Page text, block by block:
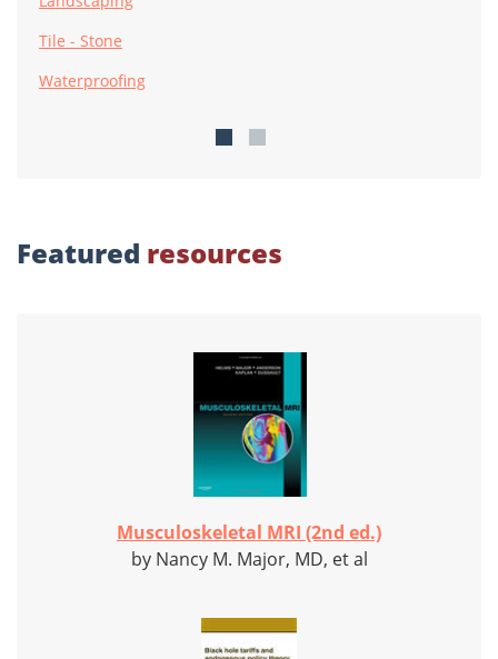
Tile - Stone
Waterproofing
Featured resources
Musculoskeletal MRI (2nd ed.)
by Nancy M. Major, MD, et al